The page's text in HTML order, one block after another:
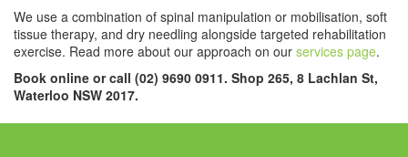
We use a combination of spinal manipulation or mobilisation, soft
tissue therapy, and dry needling alongside targeted rehabilitation
exercise. Read more about our approach on our services page.
Book online or call (02) 9690 0911. Shop 265, 8 Lachlan St,
Waterloo NSW 2017.